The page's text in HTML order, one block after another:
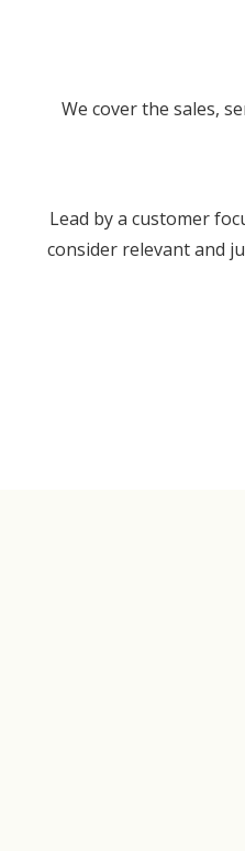
We cover the sales,
Lead by a customer
consider relevant and